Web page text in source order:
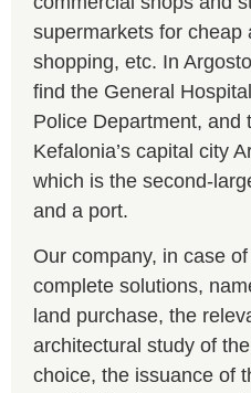
supermarkets for cheap
shopping, etc. In
find the General
Police Department, and
Kefalonia’s capital city
which is the second-
and a port.
Our company, in case
complete solutions,
land purchase, the
architectural study of
choice, the issuance of